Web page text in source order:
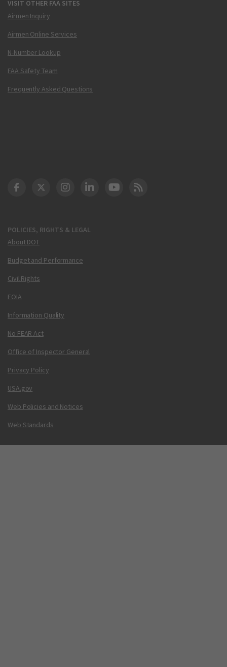
VISIT OTHER FAA SITES
Airmen Inquiry
Airmen Online Services
N-Number Lookup
FAA Safety Team
Frequently Asked Questions
POLICIES, RIGHTS & LEGAL
About DOT
Budget and Performance
Civil Rights
FOIA
Information Quality
No FEAR Act
Office of Inspector General
Privacy Policy
USA.gov
Web Policies and Notices
Web Standards
DOT Facebook
DOT Twitter
DOT Instagram
DOT LinkedIn
FAA YouTube
Cleared for Takeoff